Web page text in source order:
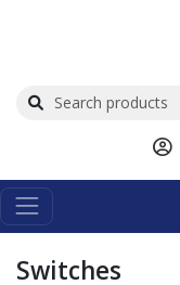
Switches